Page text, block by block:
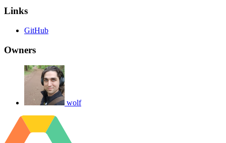
Links
GitHub
Owners
wolf